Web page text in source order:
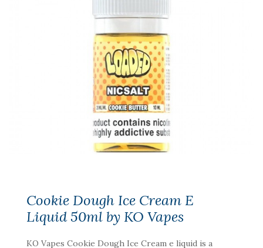
Cookie Dough Ice Cream E
Liquid 50ml by KO Vapes
KO Vapes Cookie Dough Ice Cream e liquid is a